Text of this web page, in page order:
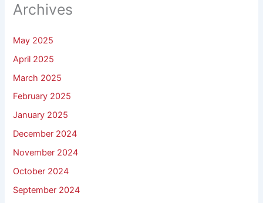
Archives
May 2025
April 2025
March 2025
February 2025
January 2025
December 2024
November 2024
October 2024
September 2024